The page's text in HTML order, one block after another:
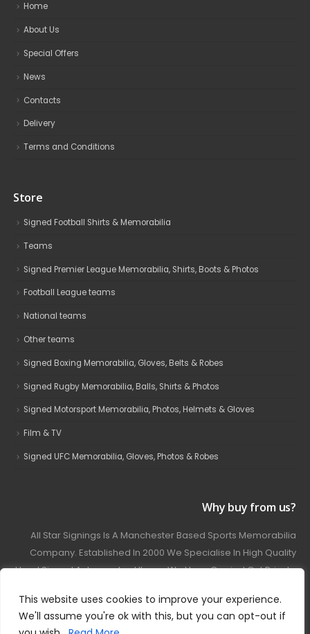
This website uses cookies to improve your experience.
We'll assume you're ok with this, but you can opt-out if
Home
About Us
Special Offers
News
Contacts
Delivery
Terms and Conditions
Store
Signed Football Shirts & Memorabilia
Teams
Signed Premier League Memorabilia, Shirts, Boots & Photos
Football League teams
National teams
Other teams
Signed Boxing Memorabilia, Gloves, Belts & Robes
Signed Rugby Memorabilia, Balls, Shirts & Photos
Signed Motorsport Memorabilia, Photos, Helmets & Gloves
Film & TV
Signed UFC Memorabilia, Gloves, Photos & Robes
Why buy from us?
All Star Signings Is A Manchester Based Sports Memorabilia
Company. Established In 2000 We Specialise In High Quality
Hand Signed Autographed Items. We Have Carried Out Private
Covering Football, Boxing, Rugby, Motorsport And Film.